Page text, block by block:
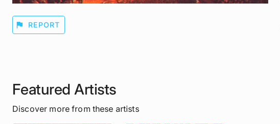
flag REPORT
Featured Artists
Discover more from these artists